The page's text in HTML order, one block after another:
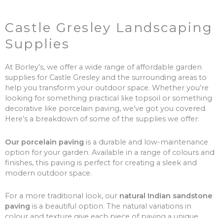
Castle Gresley Landscaping
Supplies
At Borley’s, we offer a wide range of affordable garden
supplies for Castle Gresley and the surrounding areas to
help you transform your outdoor space. Whether you’re
looking for something practical like topsoil or something
decorative like porcelain paving, we’ve got you covered.
Here’s a breakdown of some of the supplies we offer:
Our porcelain paving is a durable and low-maintenance
option for your garden. Available in a range of colours and
finishes, this paving is perfect for creating a sleek and
modern outdoor space.
For a more traditional look, our natural Indian sandstone
paving is a beautiful option. The natural variations in